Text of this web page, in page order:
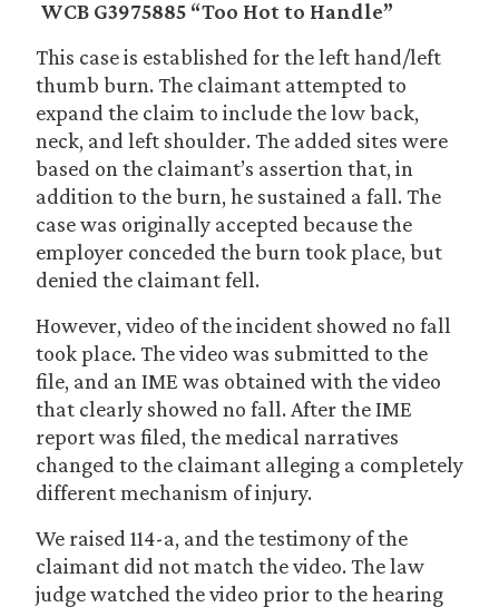
WCB G3975885 “Too Hot to Handle”
This case is established for the left hand/left
thumb burn. The claimant attempted to
expand the claim to include the low back,
neck, and left shoulder. The added sites were
based on the claimant’s assertion that, in
addition to the burn, he sustained a fall. The
case was originally accepted because the
employer conceded the burn took place, but
denied the claimant fell.
However, video of the incident showed no fall
took place. The video was submitted to the
file, and an IME was obtained with the video
that clearly showed no fall. After the IME
report was filed, the medical narratives
changed to the claimant alleging a completely
different mechanism of injury.
We raised 114-a, and the testimony of the
claimant did not match the video. The law
judge watched the video prior to the hearing